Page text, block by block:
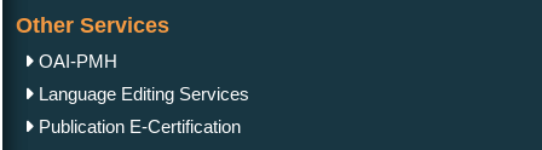
Other Services
OAI-PMH
Language Editing Services
Publication E-Certification